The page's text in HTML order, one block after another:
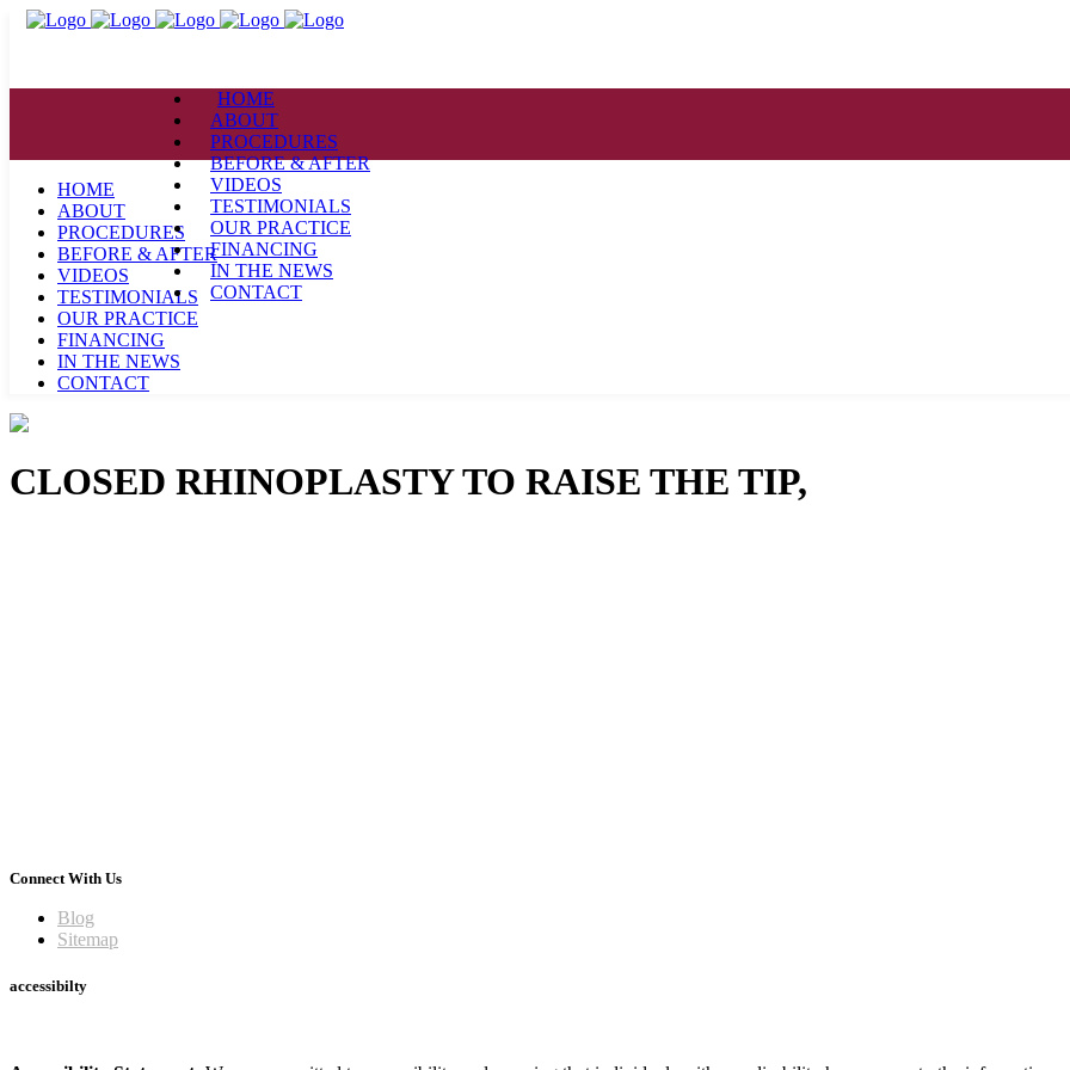
HOME
ABOUT
PROCEDURES
BEFORE & AFTER
VIDEOS
TESTIMONIALS
OUR PRACTICE
FINANCING
IN THE NEWS
CONTACT
HOME
ABOUT
PROCEDURES
BEFORE & AFTER
VIDEOS
TESTIMONIALS
OUR PRACTICE
FINANCING
IN THE NEWS
CONTACT
CLOSED RHINOPLASTY TO RAISE THE TIP,
Connect With Us
Blog
Sitemap
accessibilty